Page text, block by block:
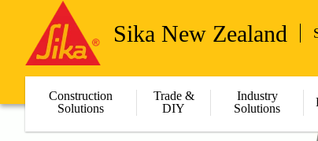
Sika New Zealand
Construction
Solutions
Trade &
DIY
Industry
Solutions